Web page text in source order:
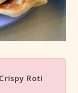
Roti